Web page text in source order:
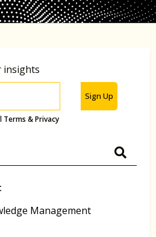
insights
Sign Up
Terms & Privacy
Management